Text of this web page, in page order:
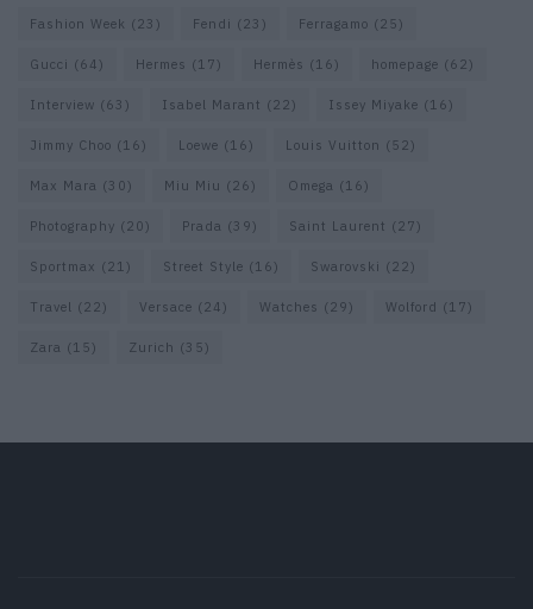
Fashion Week (23) Fendi (23) Ferragamo (25)
Gucci (64) Hermes (17) Hermès (16) homepage (62)
Interview (63) Isabel Marant (22) Issey Miyake (16)
Jimmy Choo (16) Loewe (16) Louis Vuitton (52)
Max Mara (30) Miu Miu (26) Omega (16)
Photography (20) Prada (39) Saint Laurent (27)
Sportmax (21) Street Style (16) Swarovski (22)
Travel (22) Versace (24) Watches (29) Wolford (17)
Zara (15) Zurich (35)